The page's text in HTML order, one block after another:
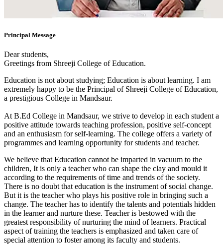
Principal Message
Dear students,
Greetings from Shreeji College of Education.
Education is not about studying; Education is about learning. I am
extremely happy to be the Principal of Shreeji College of Education,
a prestigious College in Mandsaur.
At B.Ed College in Mandsaur, we strive to develop in each student a
positive attitude towards teaching profession, positive self-concept
and an enthusiasm for self-learning. The college offers a variety of
programmes and learning opportunity for students and teacher.
We believe that Education cannot be imparted in vacuum to the
children, It is only a teacher who can shape the clay and mould it
according to the requirements of time and trends of the society.
There is no doubt that education is the instrument of social change.
But it is the teacher who plays his positive role in bringing such a
change. The teacher has to identify the talents and potentials hidden
in the learner and nurture these. Teacher is bestowed with the
greatest responsibility of nurturing the mind of learners. Practical
aspect of training the teachers is emphasized and taken care of
special attention to foster among its faculty and students.